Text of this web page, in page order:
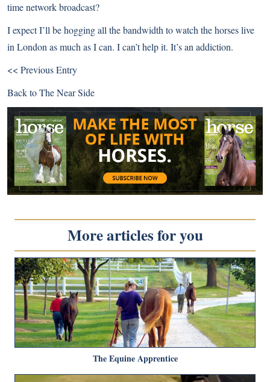
time network broadcast?
I expect I’ll be hogging all the bandwidth to watch the horses live
in London as much as I can. I can’t help it. It’s an addiction.
<< Previous Entry
Back toThe Near Side
More articles for you
The Equine Apprentice